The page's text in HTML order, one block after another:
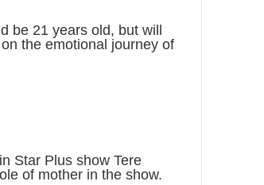
be 21 years old, but will
the emotional journey of
Star Plus show Tere
of mother in the show.